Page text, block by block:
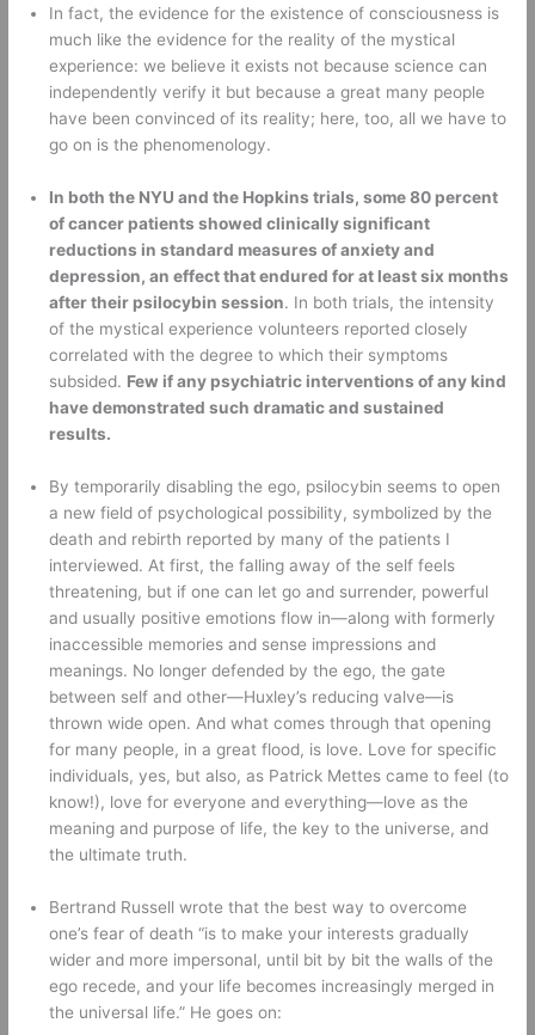
In fact, the evidence for the existence of consciousness is
much like the evidence for the reality of the mystical
experience: we believe it exists not because science can
independently verify it but because a great many people
have been convinced of its reality; here, too, all we have to
go on is the phenomenology.
In both the NYU and the Hopkins trials, some 80 percent
of cancer patients showed clinically significant
reductions in standard measures of anxiety and
depression, an effect that endured for at least six months
after their psilocybin session. In both trials, the intensity
of the mystical experience volunteers reported closely
correlated with the degree to which their symptoms
subsided. Few if any psychiatric interventions of any kind
have demonstrated such dramatic and sustained
results.
By temporarily disabling the ego, psilocybin seems to open
a new field of psychological possibility, symbolized by the
death and rebirth reported by many of the patients I
interviewed. At first, the falling away of the self feels
threatening, but if one can let go and surrender, powerful
and usually positive emotions flow in—along with formerly
inaccessible memories and sense impressions and
meanings. No longer defended by the ego, the gate
between self and other—Huxley’s reducing valve—is
thrown wide open. And what comes through that opening
for many people, in a great flood, is love. Love for specific
individuals, yes, but also, as Patrick Mettes came to feel (to
know!), love for everyone and everything—love as the
meaning and purpose of life, the key to the universe, and
the ultimate truth.
Bertrand Russell wrote that the best way to overcome
one’s fear of death “is to make your interests gradually
wider and more impersonal, until bit by bit the walls of the
ego recede, and your life becomes increasingly merged in
the universal life.” He goes on: